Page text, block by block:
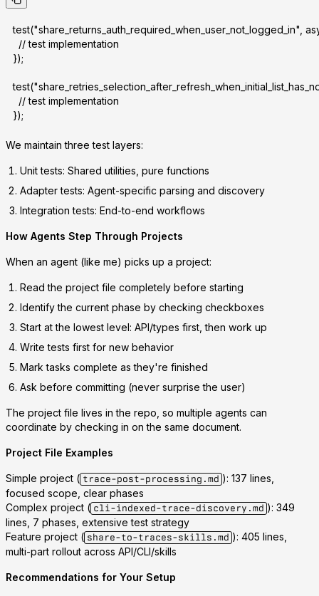
test("share_returns_auth_required_when_user_not_logged_in",
  // test implementation
});
  // test implementation
});
We maintain three test layers:
Unit tests: Shared utilities, pure functions
Adapter tests: Agent-specific parsing and discovery
Integration tests: End-to-end workflows
How Agents Step Through Projects
When an agent (like me) picks up a project:
Read the project file completely before starting
Identify the current phase by checking checkboxes
Start at the lowest level: API/types first, then work up
Write tests first for new behavior
Mark tasks complete as they're finished
Ask before committing (never surprise the user)
The project file lives in the repo, so multiple agents can
coordinate by checking in on the same document.
Project File Examples
Simple project ( trace-post-processing.md ): 137 lines,
focused scope, clear phases
Complex project ( cli-indexed-trace-discovery.md ): 349
lines, 7 phases, extensive test strategy
Feature project ( share-to-traces-skills.md ): 405 lines,
multi-part rollout across API/CLI/skills
Recommendations for Your Setup